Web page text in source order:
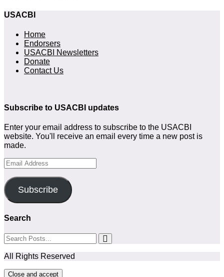
USACBI
Home
Endorsers
USACBI Newsletters
Donate
Contact Us
Subscribe to USACBI updates
Enter your email address to subscribe to the USACBI
website. You'll receive an email every time a new post is
made.
Email
Address
Subscribe
Search
All Rights Reserved